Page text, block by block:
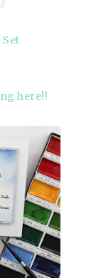
here!!